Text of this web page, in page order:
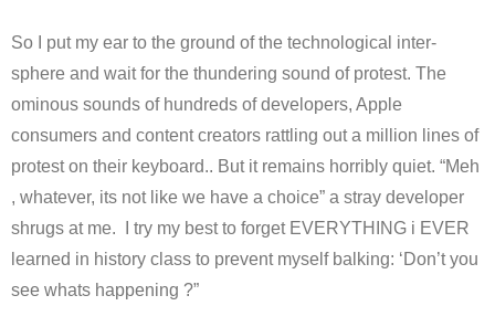
So I put my ear to the ground of the technological inter-
sphere and wait for the thundering sound of protest. The
ominous sounds of hundreds of developers, Apple
consumers and content creators rattling out a million lines of
protest on their keyboard.. But it remains horribly quiet. “Meh
, whatever, its not like we have a choice” a stray developer
shrugs at me. I try my best to forget EVERYTHING i EVER
learned in history class to prevent myself balking: ‘Don’t you
see whats happening ?”